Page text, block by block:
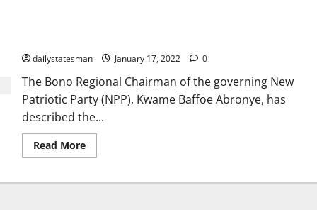
dailystatesman January 17, 2022 0
The Bono Regional Chairman of the governing New
Patriotic Party (NPP), Kwame Baffoe Abronye, has
described the...
Read More